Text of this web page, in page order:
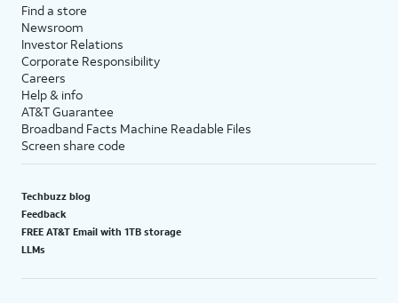
Find a store
Newsroom
Investor Relations
Corporate Responsibility
Careers
Help & info
AT&T Guarantee
Broadband Facts Machine Readable Files
Screen share code
Techbuzz blog
Feedback
FREE AT&T Email with 1TB storage
LLMs